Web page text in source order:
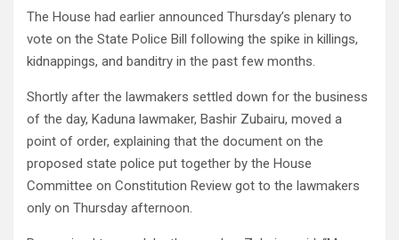
The House had earlier announced Thursday’s plenary to
vote on the State Police Bill following the spike in killings,
kidnappings, and banditry in the past few months.
Shortly after the lawmakers settled down for the business
of the day, Kaduna lawmaker, Bashir Zubairu, moved a
point of order, explaining that the document on the
proposed state police put together by the House
Committee on Constitution Review got to the lawmakers
only on Thursday afternoon.